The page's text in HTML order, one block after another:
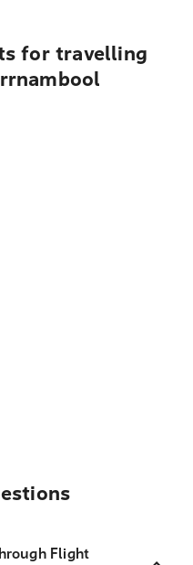
for travelling
Flight